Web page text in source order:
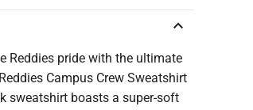
keyboard_arrow_up
Reddies pride with the ultimate
Campus Crew Sweatshirt
sweatshirt boasts a super-soft